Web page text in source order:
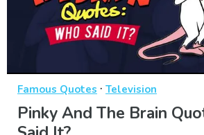
Famous Quotes · Television
Pinky And The Brain